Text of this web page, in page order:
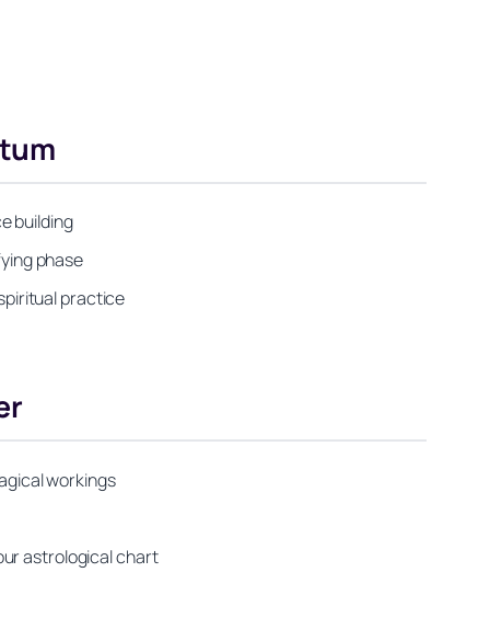
building
phase
practice
workings
astrological chart